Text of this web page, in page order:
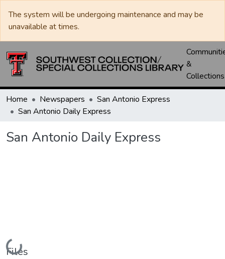
The system will be undergoing maintenance and may be
unavailable at times.
&
Collections
Home Newspapers
San Antonio Express
San Antonio Daily Express
San Antonio Daily Express
Loading...
Files